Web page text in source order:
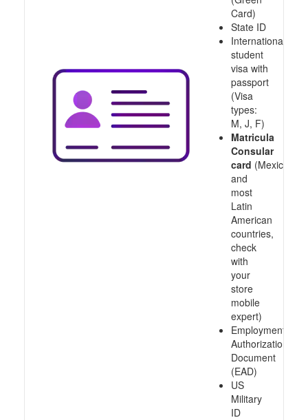
Card)
State ID
International
student
visa with
passport
(Visa
types:
M, J, F)
Matricula
Consular
card (Mexico
and
most
Latin
American
countries,
check
with
your
store
mobile
expert)
Employment
Authorization
Document
(EAD)
US
Military
ID